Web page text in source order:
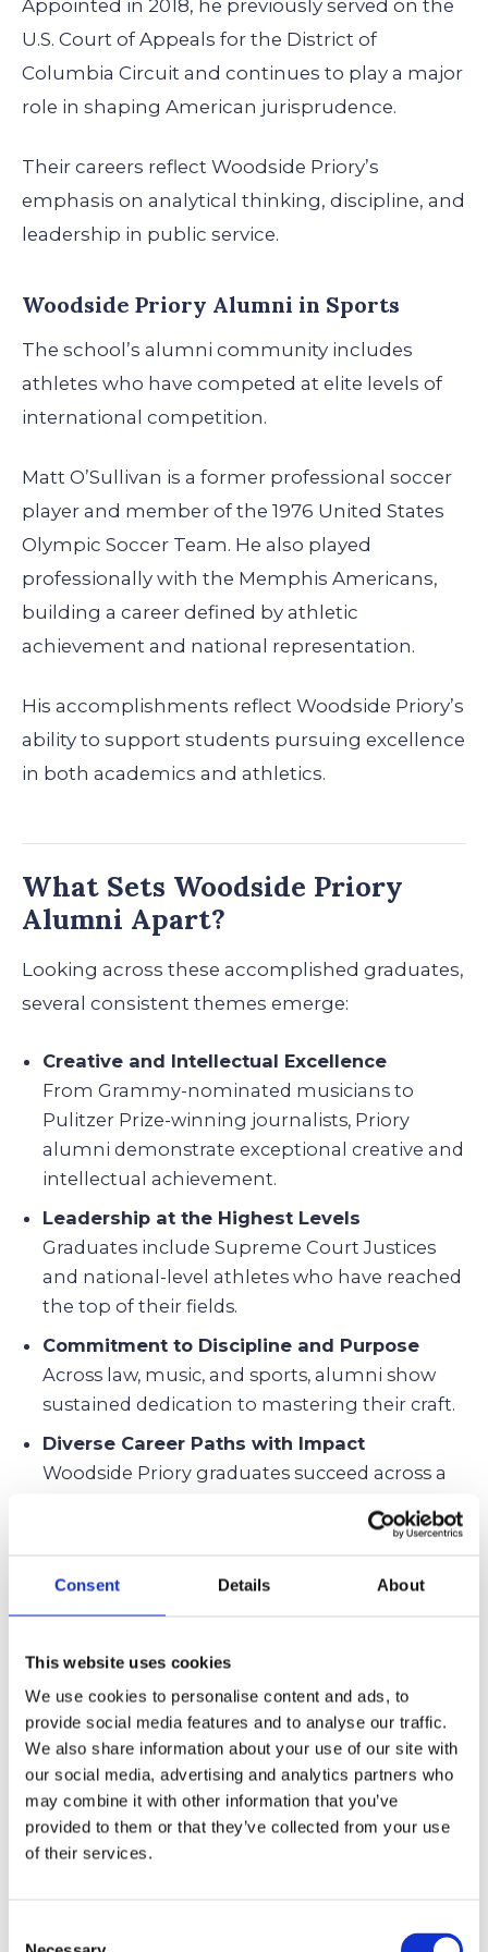
Consent Details About
This website uses cookies
We use cookies to personalise content and ads, to
provide social media features and to analyse our traffic.
We also share information about your use of our site with
our social media, advertising and analytics partners who
may combine it with other information that you’ve
provided to them or that they’ve collected from your use
of their services.
Appointed in 2018, he previously served on the
U.S. Court of Appeals for the District of
Columbia Circuit and continues to play a major
role in shaping American jurisprudence.
Their careers reflect Woodside Priory’s
emphasis on analytical thinking, discipline, and
leadership in public service.
Woodside Priory Alumni in Sports
The school’s alumni community includes
athletes who have competed at elite levels of
international competition.
Matt O’Sullivan is a former professional soccer
player and member of the 1976 United States
Olympic Soccer Team. He also played
professionally with the Memphis Americans,
building a career defined by athletic
achievement and national representation.
His accomplishments reflect Woodside Priory’s
ability to support students pursuing excellence
in both academics and athletics.
What Sets Woodside Priory
Alumni Apart?
Looking across these accomplished graduates,
several consistent themes emerge:
Creative and Intellectual Excellence
From Grammy-nominated musicians to
Pulitzer Prize-winning journalists, Priory
alumni demonstrate exceptional creative and
intellectual achievement.
Leadership at the Highest Levels
Graduates include Supreme Court Justices
and national-level athletes who have reached
the top of their fields.
Commitment to Discipline and Purpose
Across law, music, and sports, alumni show
sustained dedication to mastering their craft.
Diverse Career Paths with Impact
Woodside Priory graduates succeed across a
well-rounded and values-driven education.
Woodside Priory alumni pursue diverse paths
across law, arts, sports, and public service. This
breadth of achievement reflects the school’s
mission to develop students who combine
academic excellence with character,
leadership, and responsibility.
For families considering independent schools,
alumni outcomes provide valuable insight into